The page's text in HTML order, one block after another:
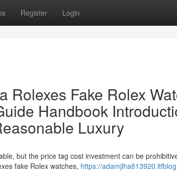
Register Login
Rolexes Fake Rolex
Handbook
Luxury
but the price tag cost investment can be
fake Rolex watches, https://